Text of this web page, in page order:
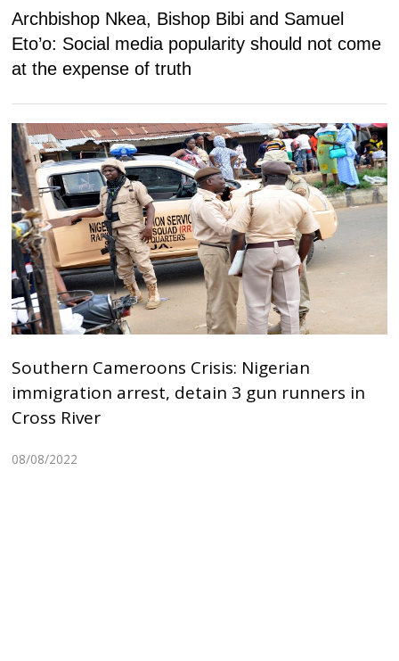
Archbishop Nkea, Bishop Bibi and Samuel
Eto’o: Social media popularity should not come
at the expense of truth
Southern Cameroons Crisis: Nigerian
immigration arrest, detain 3 gun runners in
Cross River
08/08/2022